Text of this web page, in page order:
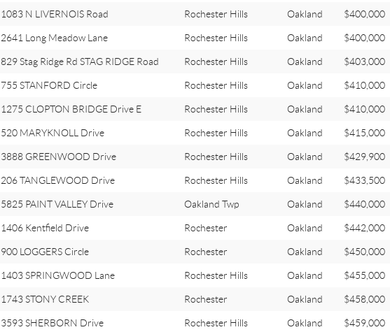
1083 N LIVERNOIS Road Rochester Hills Oakland $400,000
2641 Long Meadow Lane Rochester Hills Oakland $400,000
829 Stag Ridge Rd STAG RIDGE Road Rochester Hills Oakland $403,000
755 STANFORD Circle Rochester Hills Oakland $410,000
1275 CLOPTON BRIDGE Drive E Rochester Hills Oakland $410,000
520 MARYKNOLL Drive Rochester Hills Oakland $415,000
3888 GREENWOOD Drive Rochester Hills Oakland $429,900
206 TANGLEWOOD Drive Rochester Hills Oakland $433,500
5825 PAINT VALLEY Drive Oakland Twp Oakland $440,000
1406 Kentfield Drive Rochester Oakland $442,000
900 LOGGERS Circle Rochester Oakland $450,000
1403 SPRINGWOOD Lane Rochester Hills Oakland $455,000
1743 STONY CREEK Rochester Oakland $458,000
3593 SHERBORN Drive Rochester Hills Oakland $459,000